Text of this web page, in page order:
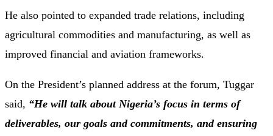
He also pointed to expanded trade relations, including
agricultural commodities and manufacturing, as well as
improved financial and aviation frameworks.
On the President’s planned address at the forum, Tuggar
said, “He will talk about Nigeria’s focus in terms of
deliverables, our goals and commitments, and ensuring